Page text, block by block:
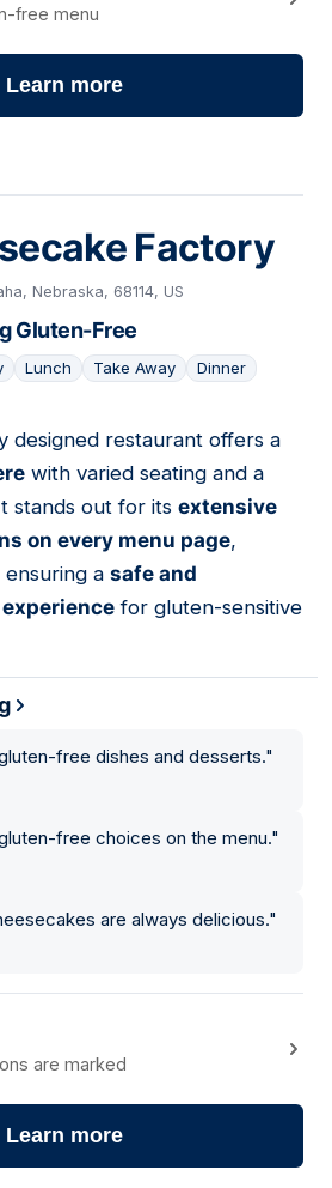
free menu
Learn more
Factory
Nebraska, 68114, US
Gluten-Free
Lunch Take Away Dinner
designed restaurant offers a
with varied seating and a
stands out for its extensive
on every menu page,
a safe and
for gluten-sensitive
free dishes and desserts."
free choices on the menu."
are always delicious."
are marked
Learn more